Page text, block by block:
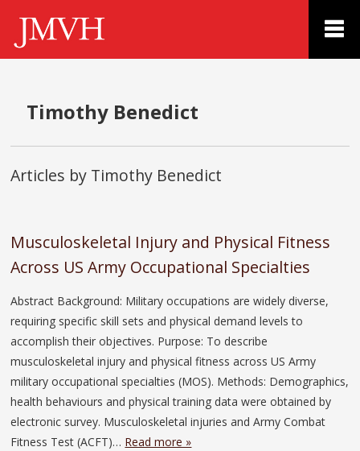
Timothy Benedict
Articles by Timothy Benedict
Musculoskeletal Injury and Physical Fitness
Across US Army Occupational Specialties
Abstract Background: Military occupations are widely diverse,
requiring specific skill sets and physical demand levels to
accomplish their objectives. Purpose: To describe
musculoskeletal injury and physical fitness across US Army
military occupational specialties (MOS). Methods: Demographics,
health behaviours and physical training data were obtained by
electronic survey. Musculoskeletal injuries and Army Combat
Fitness Test (ACFT)… Read more »